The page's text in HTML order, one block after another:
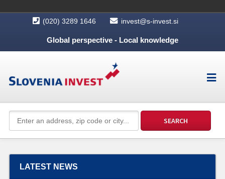
(020) 3289 1646 invest@s-invest.si
Global perspective - Local knowledge
LATEST NEWS